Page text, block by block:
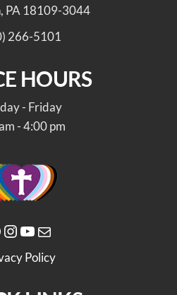
PA 18109-3044
266-5101
HOURS
- Friday
- 4:00 pm
Instagram YouTube Mail
Policy